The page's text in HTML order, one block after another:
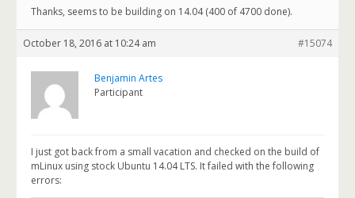
Thanks, seems to be building on 14.04 (400 of 4700 done).
October 18, 2016 at 10:24 am #15074
Benjamin Artes
Participant
I just got back from a small vacation and checked on the build of
mLinux using stock Ubuntu 14.04 LTS. It failed with the following
errors: